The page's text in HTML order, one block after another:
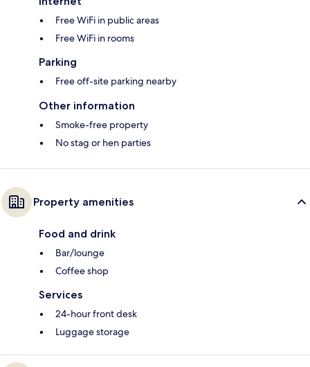
Free WiFi in public areas
Free WiFi in rooms
Parking
Free off-site parking nearby
Other information
Smoke-free property
No stag or hen parties
Property amenities
Food and drink
Bar/lounge
Coffee shop
Services
24-hour front desk
Luggage storage